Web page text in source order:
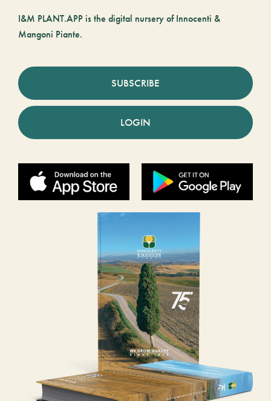
I&M PLANT.APP is the digital nursery of Innocenti &
Mangoni Piante.
SUBSCRIBE
LOGIN